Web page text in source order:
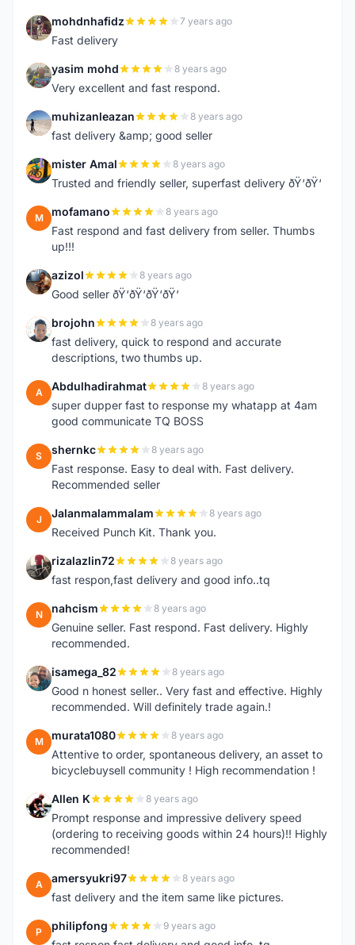
M mohdnhafidz 7 years ago
Fast delivery
Y yasim mohd 8 years ago
Very excellent and fast respond.
M muhizanleazan 8 years ago
fast delivery &amp; good seller
M mister Amal 8 years ago
Trusted and friendly seller, superfast delivery ðŸ‘ðŸ‘
M mofamano 8 years ago
Fast respond and fast delivery from seller. Thumbs
up!!!
A azizol 8 years ago
Good seller ðŸ‘ðŸ‘ðŸ‘ðŸ‘
B brojohn 8 years ago
fast delivery, quick to respond and accurate
descriptions, two thumbs up.
A Abdulhadirahmat 8 years ago
super dupper fast to response my whatapp at 4am
good communicate TQ BOSS
S shernkc 8 years ago
Fast response. Easy to deal with. Fast delivery.
Recommended seller
J Jalanmalammalam 8 years ago
Received Punch Kit. Thank you.
R rizalazlin72 8 years ago
fast respon,fast delivery and good info..tq
N nahcism 8 years ago
Genuine seller. Fast respond. Fast delivery. Highly
recommended.
I isamega_82 8 years ago
Good n honest seller.. Very fast and effective. Highly
recommended. Will definitely trade again.!
M murata1080 8 years ago
Attentive to order, spontaneous delivery, an asset to
bicyclebuysell community ! High recommendation !
A Allen K 8 years ago
Prompt response and impressive delivery speed
(ordering to receiving goods within 24 hours)!! Highly
recommended!
A amersyukri97 8 years ago
fast delivery and the item same like pictures.
P philipfong 9 years ago